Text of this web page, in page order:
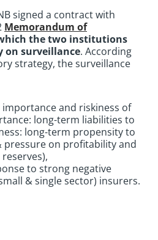
signed a contract with
Memorandum of
the two institutions
on surveillance. According
strategy, the surveillance
and riskiness of
long-term liabilities to
long-term propensity to
pressure on profitability and
to strong negative
& single sector) insurers.